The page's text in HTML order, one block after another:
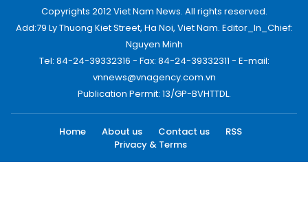
Copyrights 2012 Viet Nam News. All rights reserved.
Add:79 Ly Thuong Kiet Street, Ha Noi, Viet Nam. Editor_In_Chief:
Nguyen Minh
Tel: 84-24-39332316 - Fax: 84-24-39332311 - E-mail:
vnnews@vnagency.com.vn
Publication Permit: 13/GP-BVHTTDL.
Home About us Contact us
RSS
Privacy & Terms